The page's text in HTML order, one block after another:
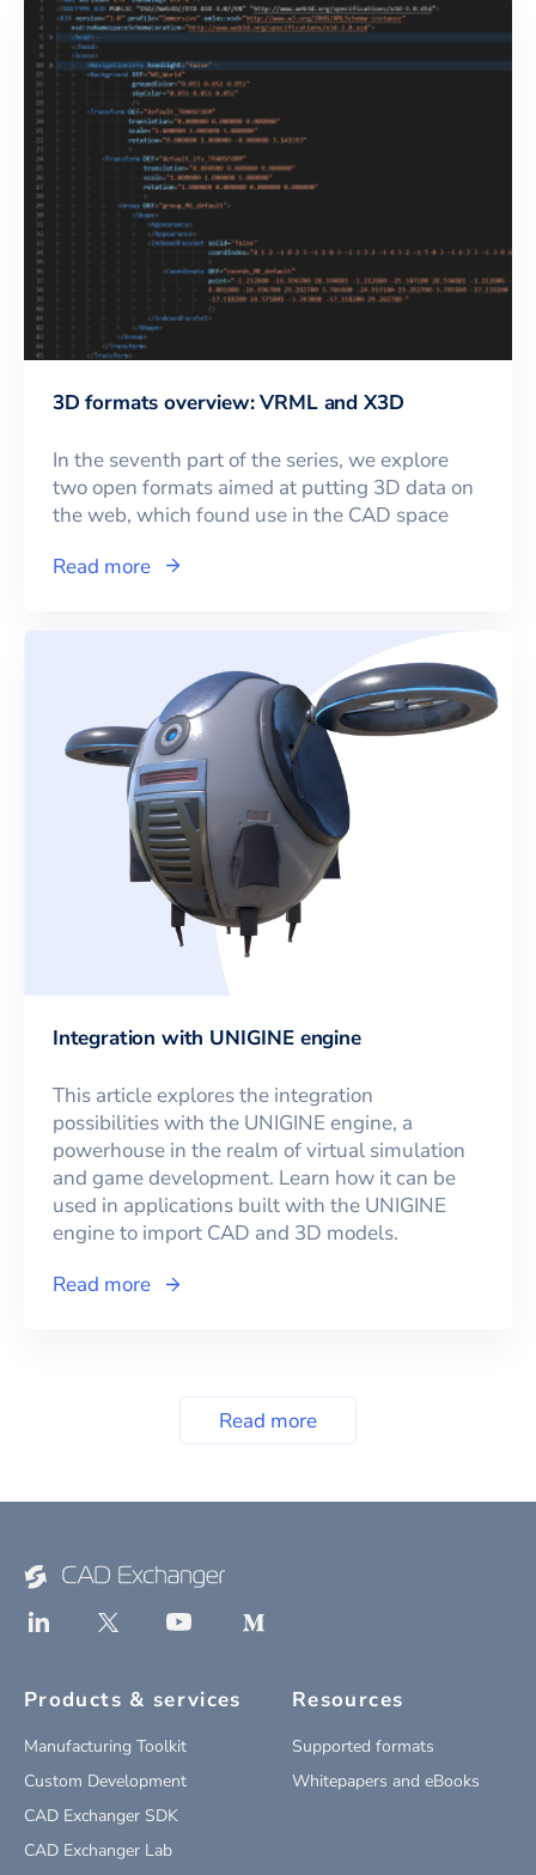
3D formats overview: VRML and X3D
In the seventh part of the series, we explore
two open formats aimed at putting 3D data on
the web, which found use in the CAD space
Read more
Integration with UNIGINE engine
This article explores the integration
possibilities with the UNIGINE engine, a
powerhouse in the realm of virtual simulation
and game development. Learn how it can be
used in applications built with the UNIGINE
engine to import CAD and 3D models.
Read more
Read more
Products & services
Manufacturing Toolkit
Custom Development
CAD Exchanger SDK
CAD Exchanger Lab
Resources
Supported formats
Whitepapers and eBooks